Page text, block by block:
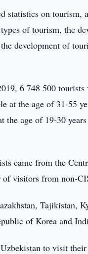
statistics on
of tourism, the
development of
6 748 500
at the age of 31-55
the age of 19-30
came from the
visitors from non-
Tajikistan,
of Korea and
to visit